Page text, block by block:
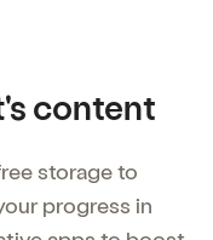
content
storage to
progress in